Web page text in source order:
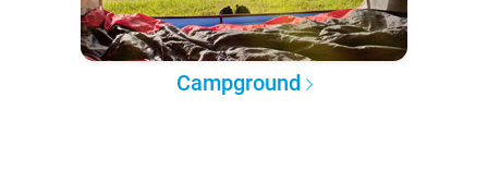
Campground